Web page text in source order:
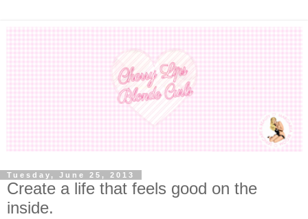
Tuesday, June 25, 2013
Create a life that feels good on the
inside.